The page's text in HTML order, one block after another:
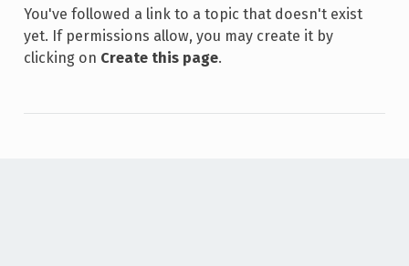
You've followed a link to a topic that doesn't exist
yet. If permissions allow, you may create it by
clicking on Create this page.